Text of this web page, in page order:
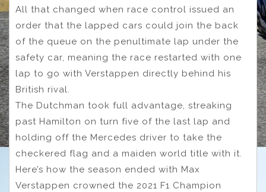
All that changed when race control issued an
order that the lapped cars could join the back
of the queue on the penultimate lap under the
safety car, meaning the race restarted with one
lap to go with Verstappen directly behind his
British rival.
The Dutchman took full advantage, streaking
past Hamilton on turn five of the last lap and
holding off the Mercedes driver to take the
checkered flag and a maiden world title with it.
Here’s how the season ended with Max
Verstappen crowned the 2021 F1 Champion